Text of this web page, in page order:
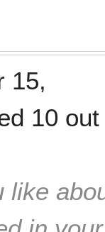
15,
10
like